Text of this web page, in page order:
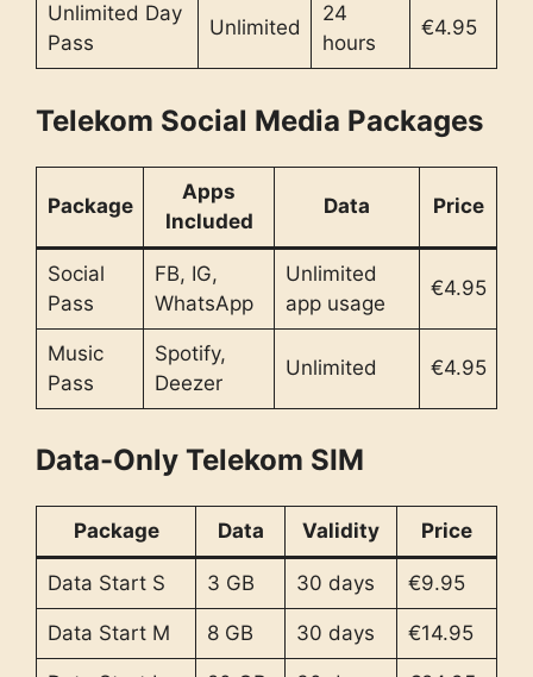
Unlimited Day
Pass
Unlimited
24
hours
€4.95
Telekom Social Media Packages
Package
Apps
Included
Data Price
Social
Pass
FB, IG,
WhatsApp
Unlimited
app usage
€4.95
Music
Pass
Spotify,
Deezer
Unlimited €4.95
Data-Only Telekom SIM
Package Data Validity Price
Data Start S 3 GB 30 days €9.95
Data Start M 8 GB 30 days €14.95